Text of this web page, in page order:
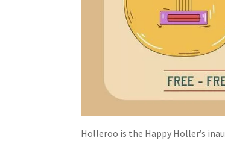
Holleroo is the Happy Holler’s